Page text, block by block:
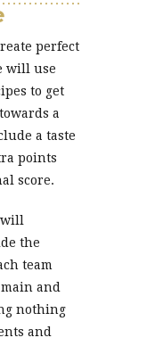
perfect
will use
to get
a
a taste
points
score.
the
team
and
nothing
and